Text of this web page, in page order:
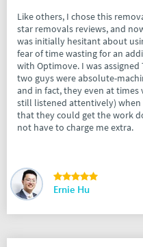
Like others, I chose this
star removals reviews, and
was initially hesitant about
fear of time wasting for an
with Optimove. I was
two guys were absolute-
and in fact, they even at
still listened attentively) when
that they could get the work
not have to charge me extra.
Ernie Hu